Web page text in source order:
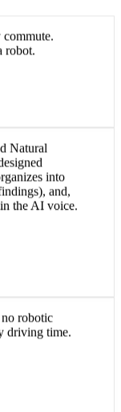
Natural
into
and,
robotic